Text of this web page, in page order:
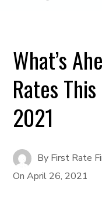
What’s
Rates
2021
By First Rate
OnApril 26, 2021